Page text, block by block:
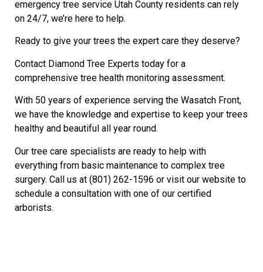
emergency tree service Utah County residents can rely
on 24/7, we’re here to help.
Ready to give your trees the expert care they deserve?
Contact Diamond Tree Experts today for a
comprehensive tree health monitoring assessment.
With 50 years of experience serving the Wasatch Front,
we have the knowledge and expertise to keep your trees
healthy and beautiful all year round.
Our tree care specialists are ready to help with
everything from basic maintenance to complex tree
surgery. Call us at (801) 262-1596 or visit our website to
schedule a consultation with one of our certified
arborists.